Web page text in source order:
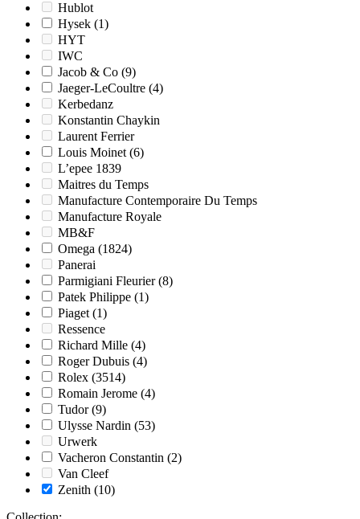
Hublot
Hysek (1)
HYT
IWC
Jacob & Co (9)
Jaeger-LeCoultre (4)
Kerbedanz
Konstantin Chaykin
Laurent Ferrier
Louis Moinet (6)
L’epee 1839
Maitres du Temps
Manufacture Contemporaire Du Temps
Manufacture Royale
MB&F
Omega (1824)
Panerai
Parmigiani Fleurier (8)
Patek Philippe (1)
Piaget (1)
Ressence
Richard Mille (4)
Roger Dubuis (4)
Rolex (3514)
Romain Jerome (4)
Tudor (9)
Ulysse Nardin (53)
Urwerk
Vacheron Constantin (2)
Van Cleef
Zenith (10)